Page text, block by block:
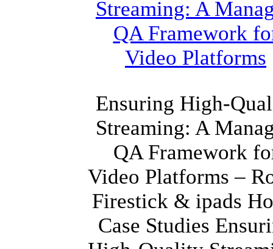
Ensuring High-
Streaming: A
QA Framework
Video Platforms –
Firestick & ipads
Case Studies